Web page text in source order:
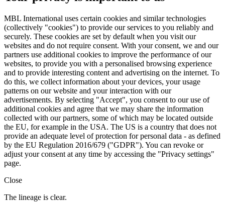
MBL International uses certain cookies and similar technologies
(collectively "cookies") to provide our services to you reliably and
securely. These cookies are set by default when you visit our
websites and do not require consent. With your consent, we and our
partners use additional cookies to improve the performance of our
websites, to provide you with a personalised browsing experience
and to provide interesting content and advertising on the internet. To
do this, we collect information about your devices, your usage
patterns on our website and your interaction with our
advertisements. By selecting "Accept", you consent to our use of
additional cookies and agree that we may share the information
collected with our partners, some of which may be located outside
the EU, for example in the USA. The US is a country that does not
provide an adequate level of protection for personal data - as defined
by the EU Regulation 2016/679 ("GDPR"). You can revoke or
adjust your consent at any time by accessing the "Privacy settings"
page.
Close
The lineage is clear.